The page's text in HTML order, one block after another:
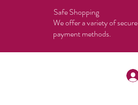
Safe Shopping
We offer a variety of secure
payment methods.